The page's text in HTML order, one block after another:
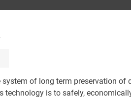
of long term preservation
is to safely,